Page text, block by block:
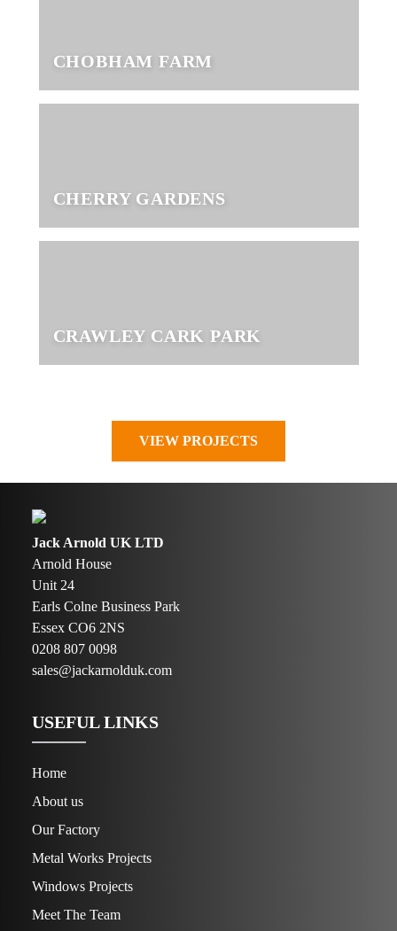
CHOBHAM FARM
CHERRY GARDENS
CRAWLEY CARK PARK
VIEW PROJECTS
Jack Arnold UK LTD
Arnold House
Unit 24
Earls Colne Business Park
Essex CO6 2NS
0208 807 0098
sales@jackarnolduk.com
USEFUL LINKS
Home
About us
Our Factory
Metal Works Projects
Windows Projects
Meet The Team